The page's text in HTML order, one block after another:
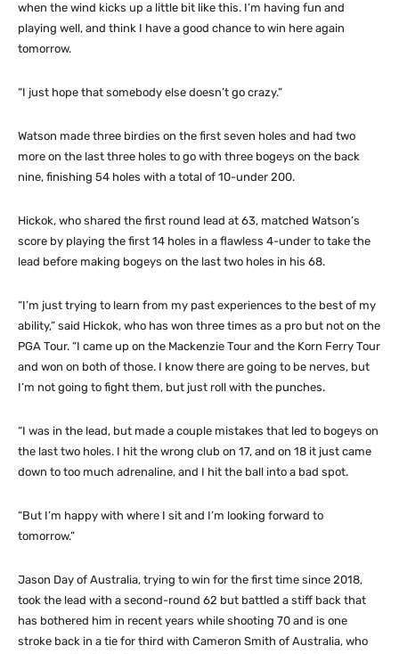
when the wind kicks up a little bit like this. I’m having fun and
playing well, and think I have a good chance to win here again
tomorrow.
“I just hope that somebody else doesn’t go crazy.”
Watson made three birdies on the first seven holes and had two
more on the last three holes to go with three bogeys on the back
nine, finishing 54 holes with a total of 10-under 200.
Hickok, who shared the first round lead at 63, matched Watson’s
score by playing the first 14 holes in a flawless 4-under to take the
lead before making bogeys on the last two holes in his 68.
“I’m just trying to learn from my past experiences to the best of my
ability,” said Hickok, who has won three times as a pro but not on the
PGA Tour. “I came up on the Mackenzie Tour and the Korn Ferry Tour
and won on both of those. I know there are going to be nerves, but
I’m not going to fight them, but just roll with the punches.
“I was in the lead, but made a couple mistakes that led to bogeys on
the last two holes. I hit the wrong club on 17, and on 18 it just came
down to too much adrenaline, and I hit the ball into a bad spot.
“But I’m happy with where I sit and I’m looking forward to
tomorrow.”
Jason Day of Australia, trying to win for the first time since 2018,
took the lead with a second-round 62 but battled a stiff back that
has bothered him in recent years while shooting 70 and is one
stroke back in a tie for third with Cameron Smith of Australia, who